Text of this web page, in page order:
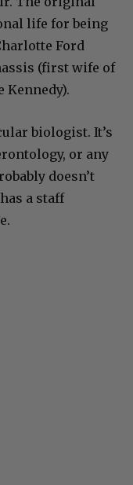
life for being
Ford
(first wife of
Kennedy).
biologist. It’s
or any
doesn’t
a staff